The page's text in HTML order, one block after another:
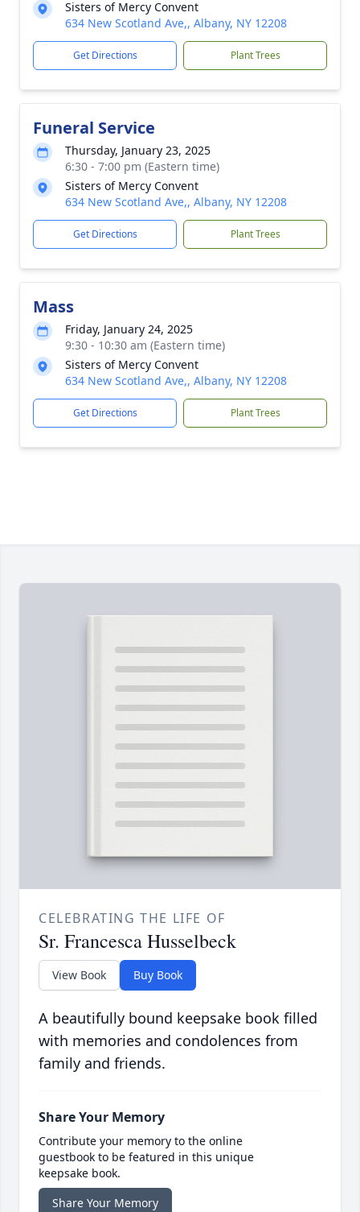
Sisters of Mercy Convent
634 New Scotland Ave,, Albany, NY 12208
Get Directions Plant Trees
Funeral Service
Thursday, January 23, 2025
6:30 - 7:00 pm (Eastern time)
Sisters of Mercy Convent
634 New Scotland Ave,, Albany, NY 12208
Get Directions Plant Trees
Mass
Friday, January 24, 2025
9:30 - 10:30 am (Eastern time)
Sisters of Mercy Convent
634 New Scotland Ave,, Albany, NY 12208
Get Directions Plant Trees
CELEBRATING THE LIFE OF
Sr. Francesca Husselbeck
View Book Buy Book
A beautifully bound keepsake book filled
with memories and condolences from
family and friends.
Share Your Memory
Contribute your memory to the online
guestbook to be featured in this unique
keepsake book.
Share Your Memory